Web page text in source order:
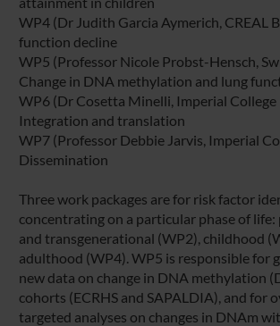
WP4 (Dr Judith Garcia Aymerich, CREAL
function decline
WP5 (Professor Nicole Probst-Hensch,
Change in DNA methylation and lung
WP6 (Dr Cosetta Minelli, Imperial College
Integration and translation
WP7 (Professor Debbie Jarvis, Imperial
Dissemination
Three work packages are for risk factor
concentrating on a particular phase of
and transgenerational (WP2), childhood
adulthood (WP4). WP5 is responsible for
new data on change in DNA methylation
cohorts (ECRHS and SAPALDIA), and for
targeted analyses on changes in DNAm